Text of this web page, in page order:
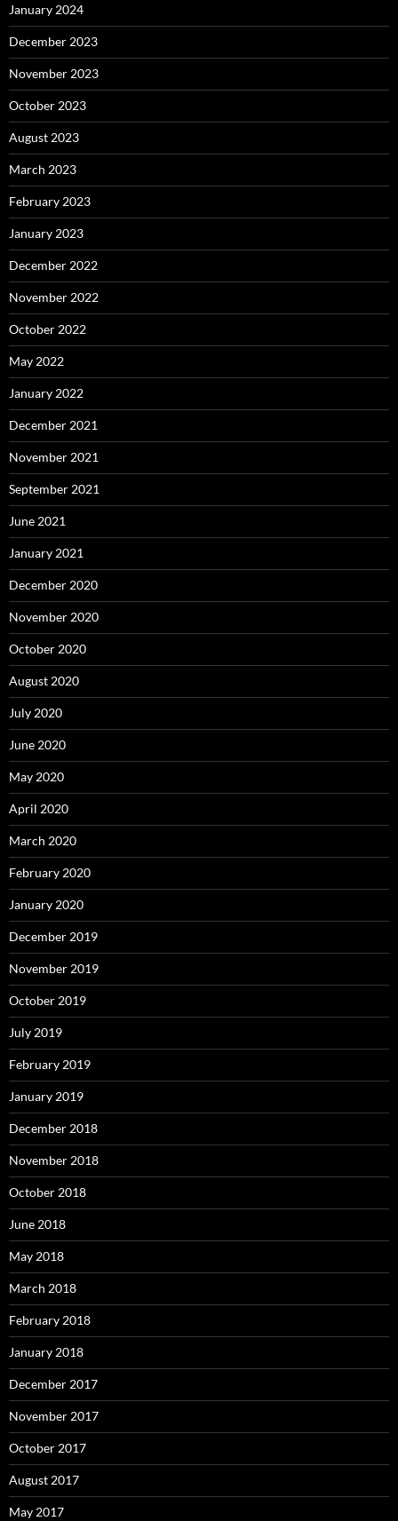
January 2024
December 2023
November 2023
October 2023
August 2023
March 2023
February 2023
January 2023
December 2022
November 2022
October 2022
May 2022
January 2022
December 2021
November 2021
September 2021
June 2021
January 2021
December 2020
November 2020
October 2020
August 2020
July 2020
June 2020
May 2020
April 2020
March 2020
February 2020
January 2020
December 2019
November 2019
October 2019
July 2019
February 2019
January 2019
December 2018
November 2018
October 2018
June 2018
May 2018
March 2018
February 2018
January 2018
December 2017
November 2017
October 2017
August 2017
May 2017